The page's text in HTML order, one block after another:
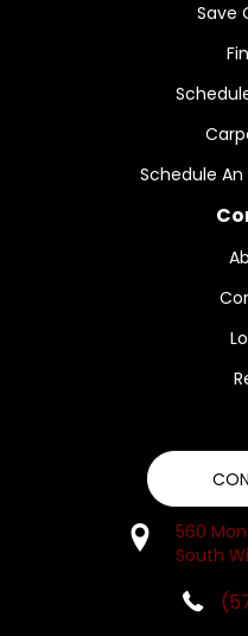
Save
Schedule
560
South